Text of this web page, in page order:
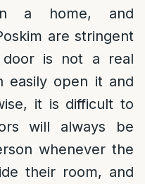
a home, and
are stringent
is not a real
easily open it and
it is difficult to
will always be
whenever the
their room, and